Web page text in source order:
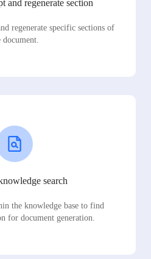
and regenerate section
regenerate specific sections of
document.
search
the knowledge base to find
for document generation.